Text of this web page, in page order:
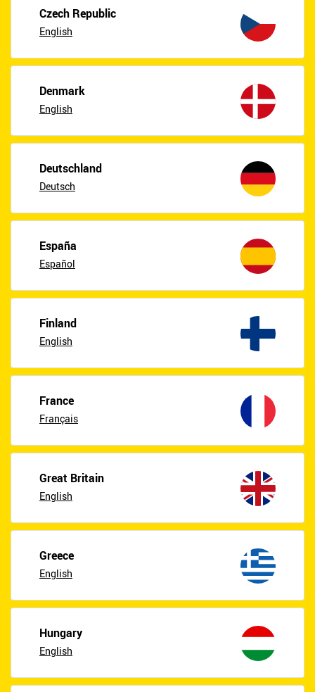
Czech Republic
English
Denmark
English
Deutschland
Deutsch
España
Español
Finland
English
France
Français
Great Britain
English
Greece
English
Hungary
English